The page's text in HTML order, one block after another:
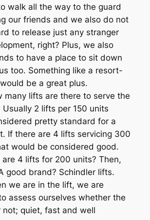
walk all the way to the guard
our friends and we also do not
to release just any stranger
right? Plus, we also
to have a place to sit down
too. Something like a resort-
be a great plus.
many lifts are there to serve the
2 lifts per 150 units
pretty standard for a
If there are 4 lifts servicing 300
would be considered good.
4 lifts for 200 units? Then,
good brand? Schindler lifts.
we are in the lift, we are
assess ourselves whether the
not; quiet, fast and well